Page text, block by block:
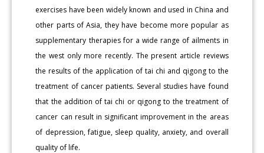
exercises have been widely known and used in China and
other parts of Asia, they have become more popular as
supplementary therapies for a wide range of ailments in
the west only more recently. The present article reviews
the results of the application of tai chi and qigong to the
treatment of cancer patients. Several studies have found
that the addition of tai chi or qigong to the treatment of
cancer can result in significant improvement in the areas
of depression, fatigue, sleep quality, anxiety, and overall
quality of life.